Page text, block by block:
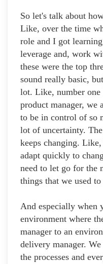
So let's talk about
Like, over the time
role and I got
leverage and, work
these were the top
sound really basic,
lot. Like, number
product manager, we
to be in control of so
lot of uncertainty.
keeps changing.
adapt quickly to
need to let go for the
things that we used to
And especially when
environment where
manager to an
delivery manager.
the processes and